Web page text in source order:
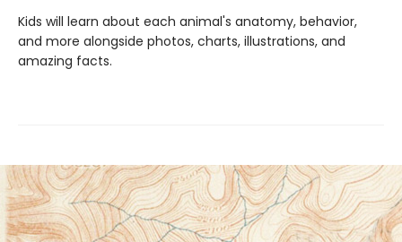
Kids will learn about each animal's anatomy, behavior,
and more alongside photos, charts, illustrations, and
amazing facts.